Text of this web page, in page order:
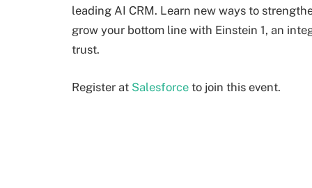
leading AI CRM. Learn new ways to
grow your bottom line with Einstein 1, an
trust.
Register at Salesforce to join this event.